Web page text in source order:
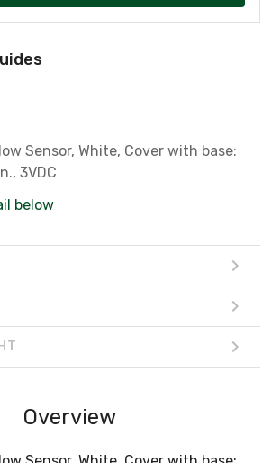
Sensor, White, Cover with base:
3VDC
below
Overview